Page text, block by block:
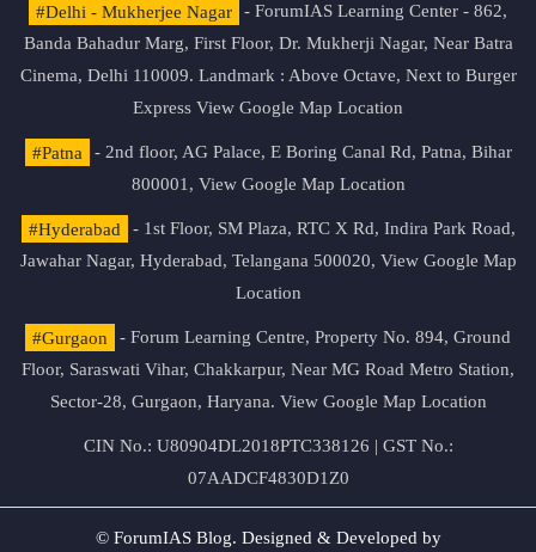
#Delhi - Mukherjee Nagar
- ForumIAS Learning Center - 862,
Banda Bahadur Marg, First Floor, Dr. Mukherji Nagar, Near Batra
Cinema, Delhi 110009. Landmark : Above Octave, Next to Burger
Express View Google Map Location
#Patna
- 2nd floor, AG Palace, E Boring Canal Rd, Patna, Bihar
800001, View Google Map Location
#Hyderabad
- 1st Floor, SM Plaza, RTC X Rd, Indira Park Road,
Jawahar Nagar, Hyderabad, Telangana 500020, View Google Map
Location
#Gurgaon
- Forum Learning Centre, Property No. 894, Ground
Floor, Saraswati Vihar, Chakkarpur, Near MG Road Metro Station,
Sector-28, Gurgaon, Haryana. View Google Map Location
CIN No.: U80904DL2018PTC338126 | GST No.:
07AADCF4830D1Z0
© ForumIAS Blog. Designed & Developed by